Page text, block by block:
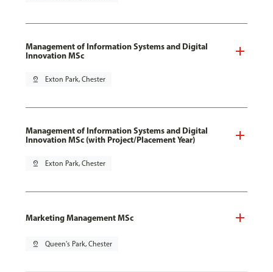
Management of Information Systems and Digital
Innovation MSc
pin_drop Exton Park, Chester
Management of Information Systems and Digital
Innovation MSc (with Project/Placement Year)
pin_drop Exton Park, Chester
Marketing Management MSc
pin_drop Queen's Park, Chester